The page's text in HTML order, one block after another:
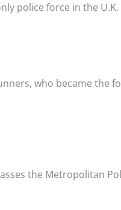
police force in the U.K.
who became the
the Metropolitan